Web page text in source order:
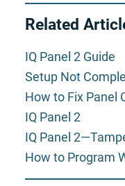
Related
IQ Panel 2 Guide
Setup Not
How to Fix Panel
IQ Panel 2
IQ Panel
How to Program